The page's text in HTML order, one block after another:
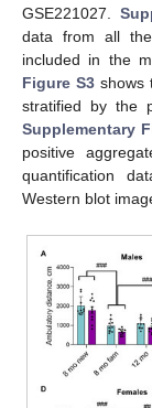
GSE221027.
data from all
included in the
Figure S3 shows
stratified by the
Supplementary
positive
quantification
Western blot